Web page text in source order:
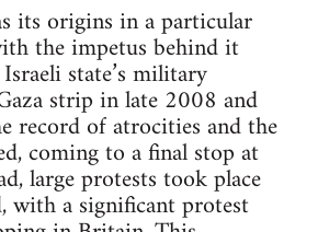
its origins in a particular
the impetus behind it
state’s military
strip in late 2008 and
record of atrocities and the
coming to a final stop at
large protests took place
with a significant protest